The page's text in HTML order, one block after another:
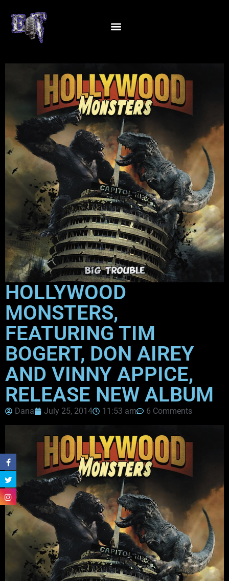
HOLLYWOOD
MONSTERS,
FEATURING TIM
BOGERT, DON AIREY
AND VINNY APPICE,
RELEASE NEW ALBUM
Dana July 25, 2014 11:53 am 6 Comments